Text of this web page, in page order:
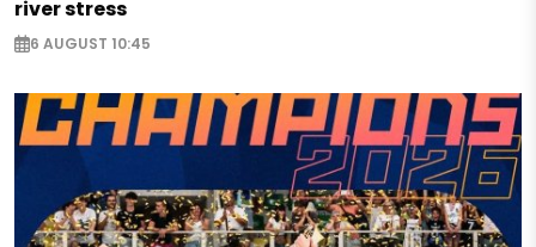
river stress
6 AUGUST 10:45